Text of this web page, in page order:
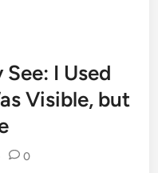
I Used
Visible, but
0